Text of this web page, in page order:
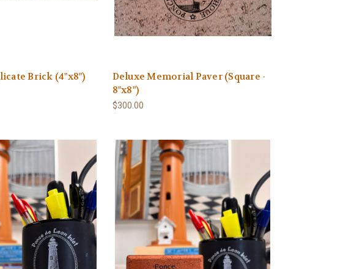
Brick (4"x8")
Deluxe Memorial Paver (Square -
8"x8")
$300.00